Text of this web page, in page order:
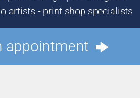
artists - print shop specialists
appointment